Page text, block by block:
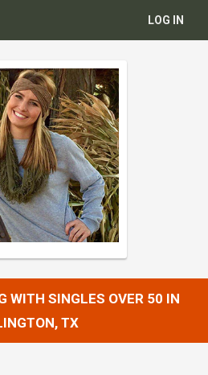
LOG IN
WITH SINGLES OVER 50 IN
TX